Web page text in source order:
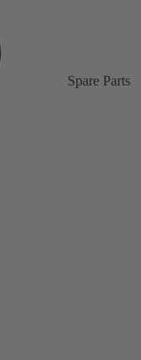
Spare Parts